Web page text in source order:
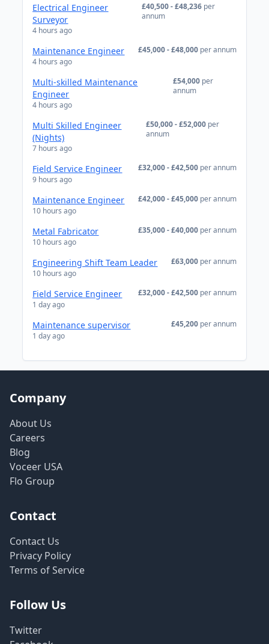
Electrical Engineer
Surveyor
4 hours ago
£40,500 - £48,236 per
annum
Maintenance Engineer
4 hours ago
£45,000 - £48,000 per annum
Multi-skilled Maintenance
Engineer
4 hours ago
£54,000 per
annum
Multi Skilled Engineer
(Nights)
7 hours ago
£50,000 - £52,000 per
annum
Field Service Engineer
9 hours ago
£32,000 - £42,500 per annum
Maintenance Engineer
10 hours ago
£42,000 - £45,000 per annum
Metal Fabricator
10 hours ago
£35,000 - £40,000 per annum
Engineering Shift Team Leader
10 hours ago
£63,000 per annum
Field Service Engineer
1 day ago
£32,000 - £42,500 per annum
Maintenance supervisor
1 day ago
£45,200 per annum
Company
About Us
Careers
Blog
Voceer USA
Flo Group
Contact
Contact Us
Privacy Policy
Terms of Service
Follow Us
Twitter